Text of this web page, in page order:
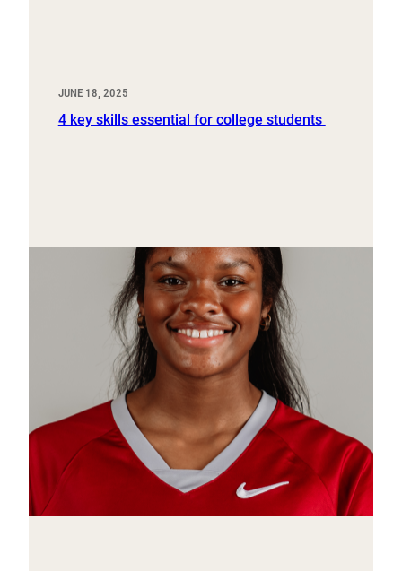
JUNE 18, 2025
4 key skills essential for college students